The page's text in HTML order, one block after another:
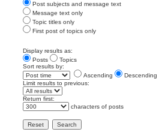
Post subjects and message text
Message text only
Topic titles only
First post of topics only
Display results as:
Posts
Topics
Sort results by:
Ascending
Descending
Limit results to previous:
Return first:
characters of posts